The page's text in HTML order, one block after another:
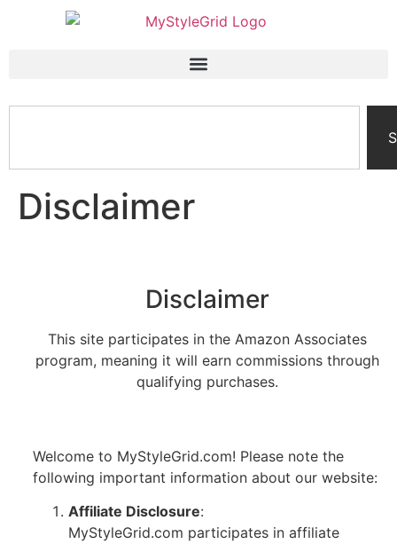
Disclaimer
Disclaimer
This site participates in the Amazon Associates
program, meaning it will earn commissions through
qualifying purchases.
Welcome to MyStyleGrid.com! Please note the
following important information about our website:
Affiliate Disclosure:
MyStyleGrid.com participates in affiliate